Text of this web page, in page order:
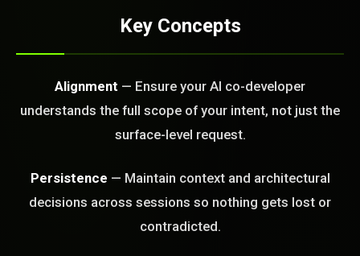
Key Concepts
Alignment — Ensure your AI co-developer
understands the full scope of your intent, not just the
surface-level request.
Persistence — Maintain context and architectural
decisions across sessions so nothing gets lost or
contradicted.